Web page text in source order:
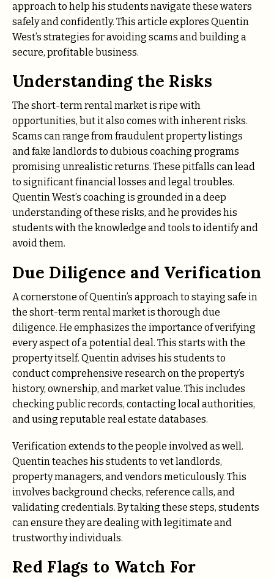
approach to help his students navigate these waters
safely and confidently. This article explores Quentin
West’s strategies for avoiding scams and building a
secure, profitable business.
Understanding the Risks
The short-term rental market is ripe with
opportunities, but it also comes with inherent risks.
Scams can range from fraudulent property listings
and fake landlords to dubious coaching programs
promising unrealistic returns. These pitfalls can lead
to significant financial losses and legal troubles.
Quentin West’s coaching is grounded in a deep
understanding of these risks, and he provides his
students with the knowledge and tools to identify and
avoid them.
Due Diligence and Verification
A cornerstone of Quentin’s approach to staying safe in
the short-term rental market is thorough due
diligence. He emphasizes the importance of verifying
every aspect of a potential deal. This starts with the
property itself. Quentin advises his students to
conduct comprehensive research on the property’s
history, ownership, and market value. This includes
checking public records, contacting local authorities,
and using reputable real estate databases.
Verification extends to the people involved as well.
Quentin teaches his students to vet landlords,
property managers, and vendors meticulously. This
involves background checks, reference calls, and
validating credentials. By taking these steps, students
can ensure they are dealing with legitimate and
trustworthy individuals.
Red Flags to Watch For